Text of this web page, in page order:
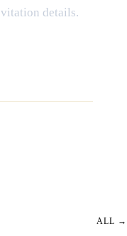
details.
ALL →